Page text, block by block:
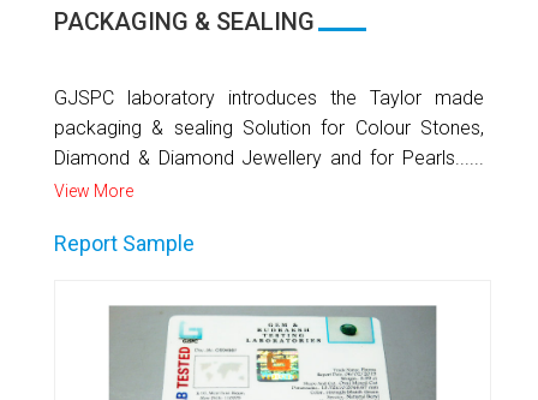
PACKAGING & SEALING
GJSPC laboratory introduces the Taylor made
packaging & sealing Solution for Colour Stones,
Diamond & Diamond Jewellery and for Pearls......
View More
Report Sample